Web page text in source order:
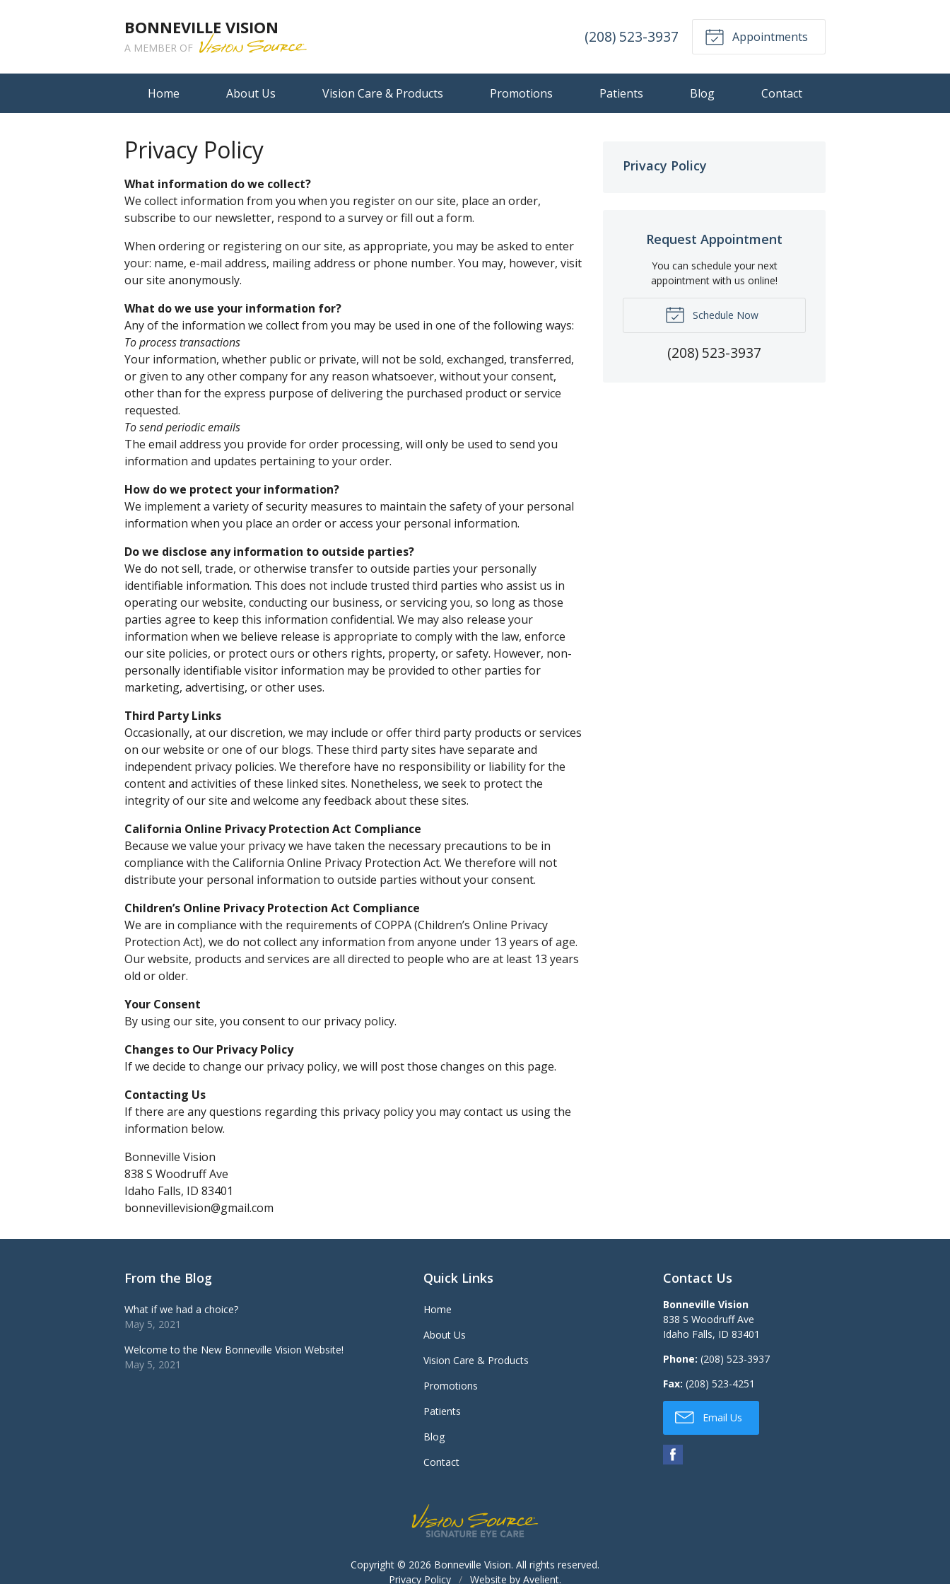
BONNEVILLE VISION
A MEMBER OF
(208) 523-3937 Appointments
Home About Us Vision Care & Products Promotions Patients Blog Contact
Privacy Policy
What information do we collect?
We collect information from you when you register on our site, place an order,
subscribe to our newsletter, respond to a survey or fill out a form.
When ordering or registering on our site, as appropriate, you may be asked to enter
your: name, e-mail address, mailing address or phone number. You may, however, visit
our site anonymously.
What do we use your information for?
Any of the information we collect from you may be used in one of the following ways:
To process transactions
Your information, whether public or private, will not be sold, exchanged, transferred,
or given to any other company for any reason whatsoever, without your consent,
other than for the express purpose of delivering the purchased product or service
requested.
To send periodic emails
The email address you provide for order processing, will only be used to send you
information and updates pertaining to your order.
How do we protect your information?
We implement a variety of security measures to maintain the safety of your personal
information when you place an order or access your personal information.
Do we disclose any information to outside parties?
We do not sell, trade, or otherwise transfer to outside parties your personally
identifiable information. This does not include trusted third parties who assist us in
operating our website, conducting our business, or servicing you, so long as those
parties agree to keep this information confidential. We may also release your
information when we believe release is appropriate to comply with the law, enforce
our site policies, or protect ours or others rights, property, or safety. However, non-
personally identifiable visitor information may be provided to other parties for
marketing, advertising, or other uses.
Third Party Links
Occasionally, at our discretion, we may include or offer third party products or services
on our website or one of our blogs. These third party sites have separate and
independent privacy policies. We therefore have no responsibility or liability for the
content and activities of these linked sites. Nonetheless, we seek to protect the
integrity of our site and welcome any feedback about these sites.
California Online Privacy Protection Act Compliance
Because we value your privacy we have taken the necessary precautions to be in
compliance with the California Online Privacy Protection Act. We therefore will not
distribute your personal information to outside parties without your consent.
Children’s Online Privacy Protection Act Compliance
We are in compliance with the requirements of COPPA (Children’s Online Privacy
Protection Act), we do not collect any information from anyone under 13 years of age.
Our website, products and services are all directed to people who are at least 13 years
old or older.
Your Consent
By using our site, you consent to our privacy policy.
Changes to Our Privacy Policy
If we decide to change our privacy policy, we will post those changes on this page.
Contacting Us
If there are any questions regarding this privacy policy you may contact us using the
information below.
Bonneville Vision
838 S Woodruff Ave
Idaho Falls, ID 83401
bonnevillevision@gmail.com
Privacy Policy
Request Appointment
You can schedule your next
appointment with us online!
Schedule Now
(208) 523-3937
From the Blog
What if we had a choice?
May 5, 2021
Welcome to the New Bonneville Vision Website!
May 5, 2021
Quick Links
Home
About Us
Vision Care & Products
Promotions
Patients
Blog
Contact
Contact Us
Bonneville Vision
838 S Woodruff Ave
Idaho Falls, ID 83401
Phone: (208) 523-3937
Fax: (208) 523-4251
Email Us
Copyright © 2026 Bonneville Vision. All rights reserved.
Privacy Policy / Website by Avelient.